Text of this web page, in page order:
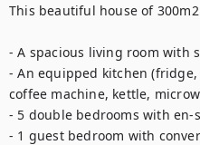
This beautiful house of
- A spacious living room with
- An equipped kitchen
coffee machine, kettle,
- 5 double bedrooms with en-
- 1 guest bedroom with